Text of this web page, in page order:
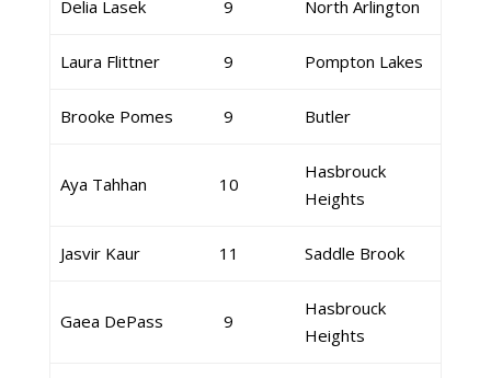
Delia Lasek 9 North Arlington
Laura Flittner 9 Pompton Lakes
Brooke Pomes 9 Butler
Aya Tahhan 10
Hasbrouck
Heights
Jasvir Kaur 11 Saddle Brook
Gaea DePass 9
Hasbrouck
Heights